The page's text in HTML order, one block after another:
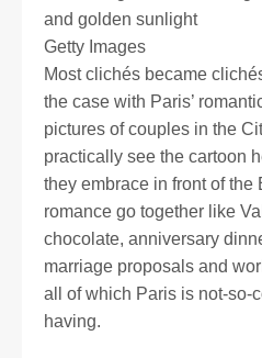
Getty Images
Most clichés became
the case with Paris’
pictures of couples in the
practically see the cartoon
they embrace in front of the
romance go together like
chocolate, anniversary
marriage proposals and
all of which Paris is not-so-
having.